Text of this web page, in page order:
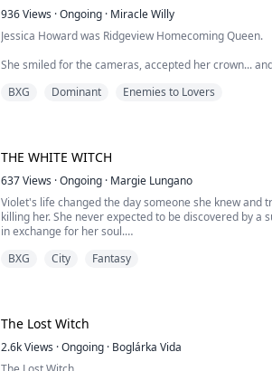
936Views ·Ongoing · Miracle Willy
Jessica Howard was Ridgeview Homecoming Queen.
She smiled for the cameras, accepted her crown...
At midnight, NEXT chooses a name. The next day... Someone dies. Or something even worse
happens.
The police call them accidents, the students call it a
I was never supposed to be part of this. I’m Sabrina
notices. I came to Ridgeview to earn a future, not
Now the whispers are turning into threats. And the
the last person I should trust, Luke Carpenter. The
capital T.
BXG Dominant Enemies to Lovers
THE WHITE WITCH
637Views ·Ongoing · Margie Lungano
Violet's life changed the day someone she knew and
killing her. She never expected to be discovered by
in exchange for her soul.
She took it in order to exact her vengeance on those
BXG City Fantasy
The Lost Witch
2.6kViews ·Ongoing · Boglárka Vida